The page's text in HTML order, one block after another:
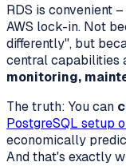
RDS is convenient
AWS lock-in. Not
differently", but
central capabilities
monitoring,
The truth: You can
PostgreSQL setup
economically
And that's exactly